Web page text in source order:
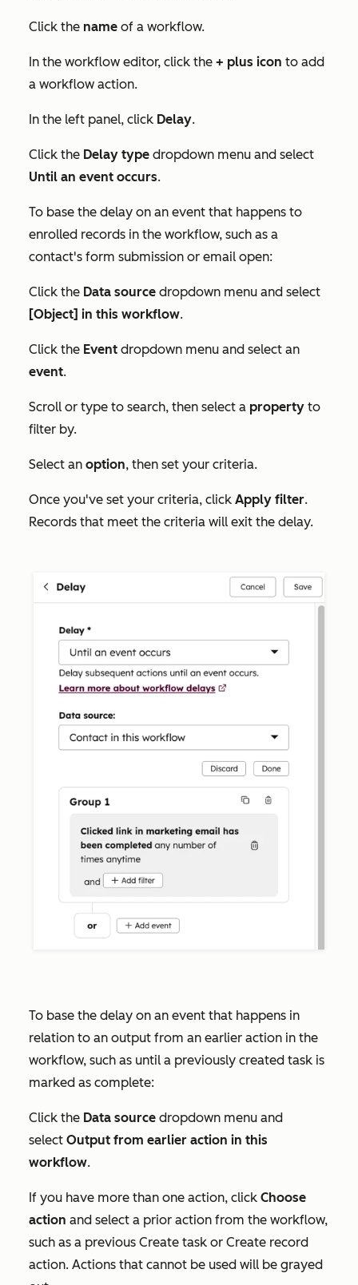
Click the name of a workflow.
In the workflow editor, click the + plus icon to add
a workflow action.
In the left panel, click Delay.
Click the Delay type dropdown menu and select
Until an event occurs.
To base the delay on an event that happens to
enrolled records in the workflow, such as a
contact's form submission or email open:
Click the Data source dropdown menu and select
[Object] in this workflow.
Click the Event dropdown menu and select an
event.
Scroll or type to search, then select a property to
filter by.
Select an option, then set your criteria.
Once you've set your criteria, click Apply filter.
Records that meet the criteria will exit the delay.
To base the delay on an event that happens in
relation to an output from an earlier action in the
workflow, such as until a previously created task is
marked as complete:
Click the Data source dropdown menu and
select Output from earlier action in this
workflow.
If you have more than one action, click Choose
action and select a prior action from the workflow,
such as a previous Create task or Create record
action. Actions that cannot be used will be grayed